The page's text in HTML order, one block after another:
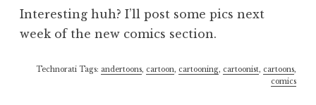
Interesting huh? I’ll post some pics next
week of the new comics section.
Technorati Tags: andertoons, cartoon, cartooning, cartoonist, cartoons,
comics